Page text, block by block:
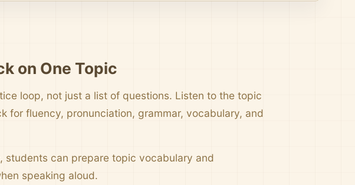
on One Topic
loop, not just a list of questions. Listen to the topic
for fluency, pronunciation, grammar, vocabulary, and
students can prepare topic vocabulary and
speaking aloud.